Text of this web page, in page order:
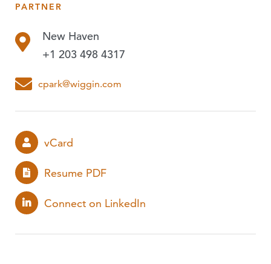
EVENTS
PARTNER
New Haven
+1 203 498 4317
cpark@wiggin.com
vCard
Resume PDF
Connect on LinkedIn